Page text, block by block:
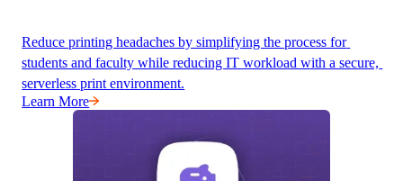
Reduce printing headaches by simplifying the process for
students and faculty while reducing IT workload with a secure,
serverless print environment.
Learn More